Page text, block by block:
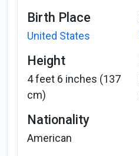
Birth Place
United States
Height
4 feet 6 inches (137
cm)
Nationality
American